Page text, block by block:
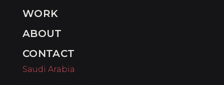
WORK
ABOUT
CONTACT
Saudi Arabia